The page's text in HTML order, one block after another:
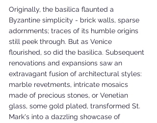
Originally, the basilica flaunted a
Byzantine simplicity - brick walls, sparse
adornments; traces of its humble origins
still peek through. But as Venice
flourished, so did the basilica. Subsequent
renovations and expansions saw an
extravagant fusion of architectural styles:
marble revetments, intricate mosaics
made of precious stones, or Venetian
glass, some gold plated, transformed St.
Mark's into a dazzling showcase of